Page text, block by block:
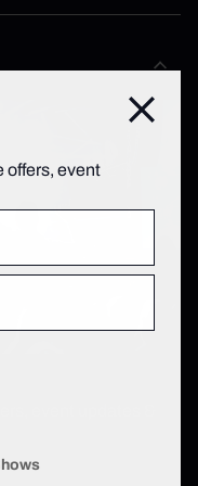
Close
offers, event